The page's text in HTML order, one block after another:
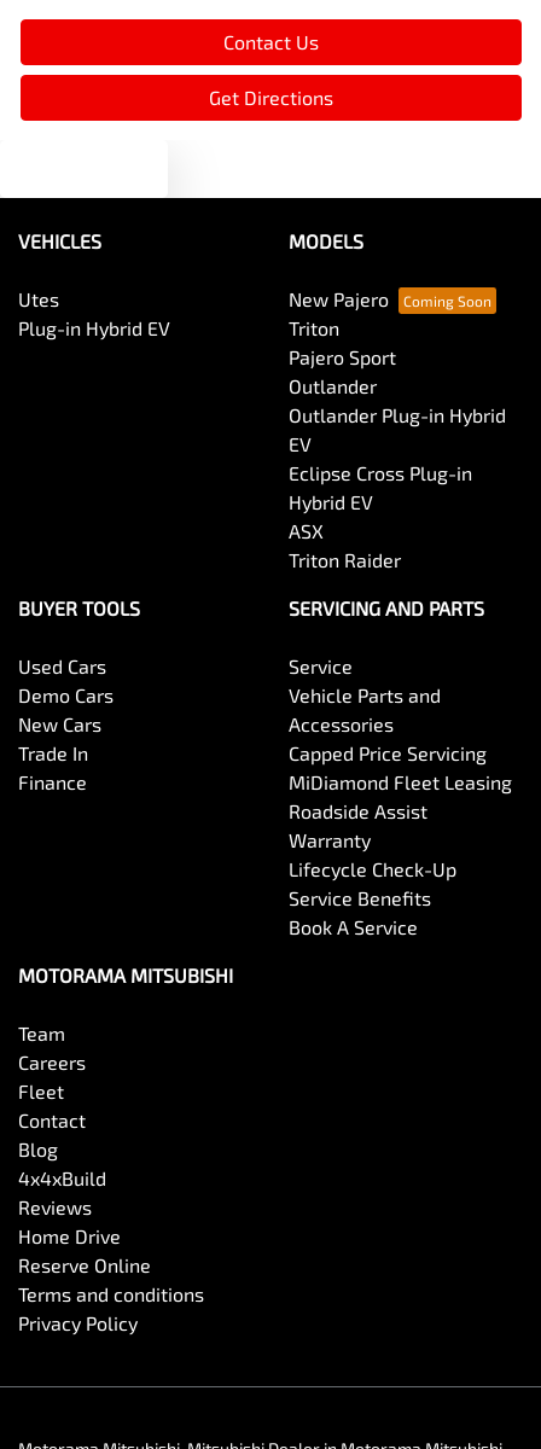
Contact Us
Get Directions
VEHICLES
Utes
Plug-in Hybrid EV
MODELS
New Pajero
Triton
Pajero Sport
Outlander
Outlander Plug-in Hybrid
EV
Eclipse Cross Plug-in
Hybrid EV
ASX
Triton Raider
BUYER TOOLS
Used Cars
Demo Cars
New Cars
Trade In
Finance
SERVICING AND PARTS
Service
Vehicle Parts and
Accessories
Capped Price Servicing
MiDiamond Fleet Leasing
Roadside Assist
Warranty
Lifecycle Check-Up
Service Benefits
Book A Service
MOTORAMA MITSUBISHI
Team
Careers
Fleet
Contact
Blog
4x4xBuild
Reviews
Home Drive
Reserve Online
Terms and conditions
Privacy Policy